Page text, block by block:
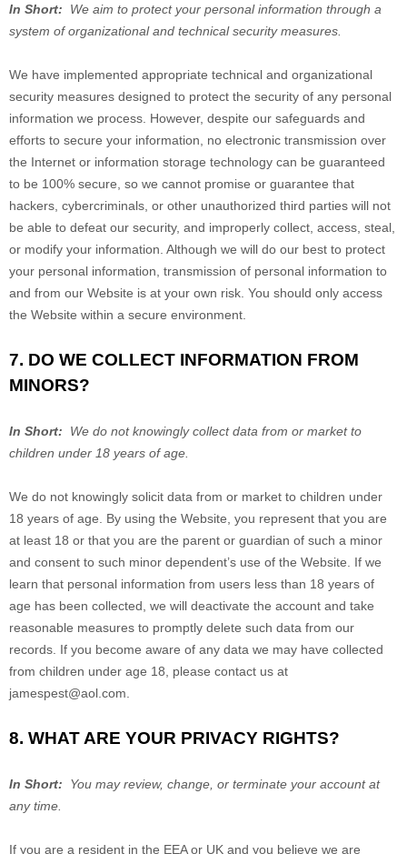
In Short:
We aim to protect your personal information through a
system of organizational and technical security measures.
We have implemented appropriate technical and organizational
security measures designed to protect the security of any personal
information we process. However, despite our safeguards and
efforts to secure your information, no electronic transmission over
the Internet or information storage technology can be guaranteed
to be 100% secure, so we cannot promise or guarantee that
hackers, cybercriminals, or other unauthorized third parties will not
be able to defeat our security, and improperly collect, access, steal,
or modify your information. Although we will do our best to protect
your personal information, transmission of personal information to
and from our Website is at your own risk. You should only access
the Website within a secure environment.
7. DO WE COLLECT INFORMATION FROM
MINORS?
In Short: We do not knowingly collect data from or market to
children under 18 years of age.
We do not knowingly solicit data from or market to children under
18 years of age. By using the Website , you represent that you are
at least 18 or that you are the parent or guardian of such a minor
and consent to such minor dependent’s use of the Website . If we
learn that personal information from users less than 18 years of
age has been collected, we will deactivate the account and take
reasonable measures to promptly delete such data from our
records. If you become aware of any data we may have collected
from children under age 18, please contact us at
jamespest@aol.com
8. WHAT ARE YOUR PRIVACY RIGHTS?
In Short:
You may review, change, or terminate your account at
any time.
If you are a resident in the EEA or UK and you believe we are